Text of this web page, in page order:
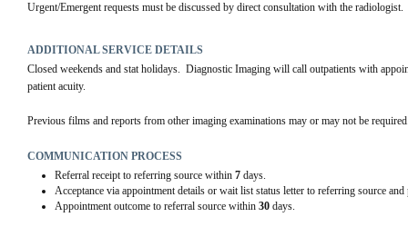
Urgent/Emergent requests must be discussed by direct consultation with the radiologist.
ADDITIONAL SERVICE DETAILS
Closed weekends and stat holidays.  Diagnostic Imaging will call outpatients with
patient acuity.
Previous films and reports from other imaging examinations may or may not be
COMMUNICATION PROCESS
Referral receipt to referring source within 7days.
Acceptance via appointment details or wait list status letter to referring source
Appointment outcome to referral source within 30days.